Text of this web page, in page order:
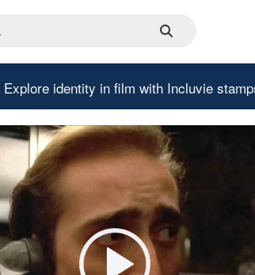
Explore identity in film with Incluvie